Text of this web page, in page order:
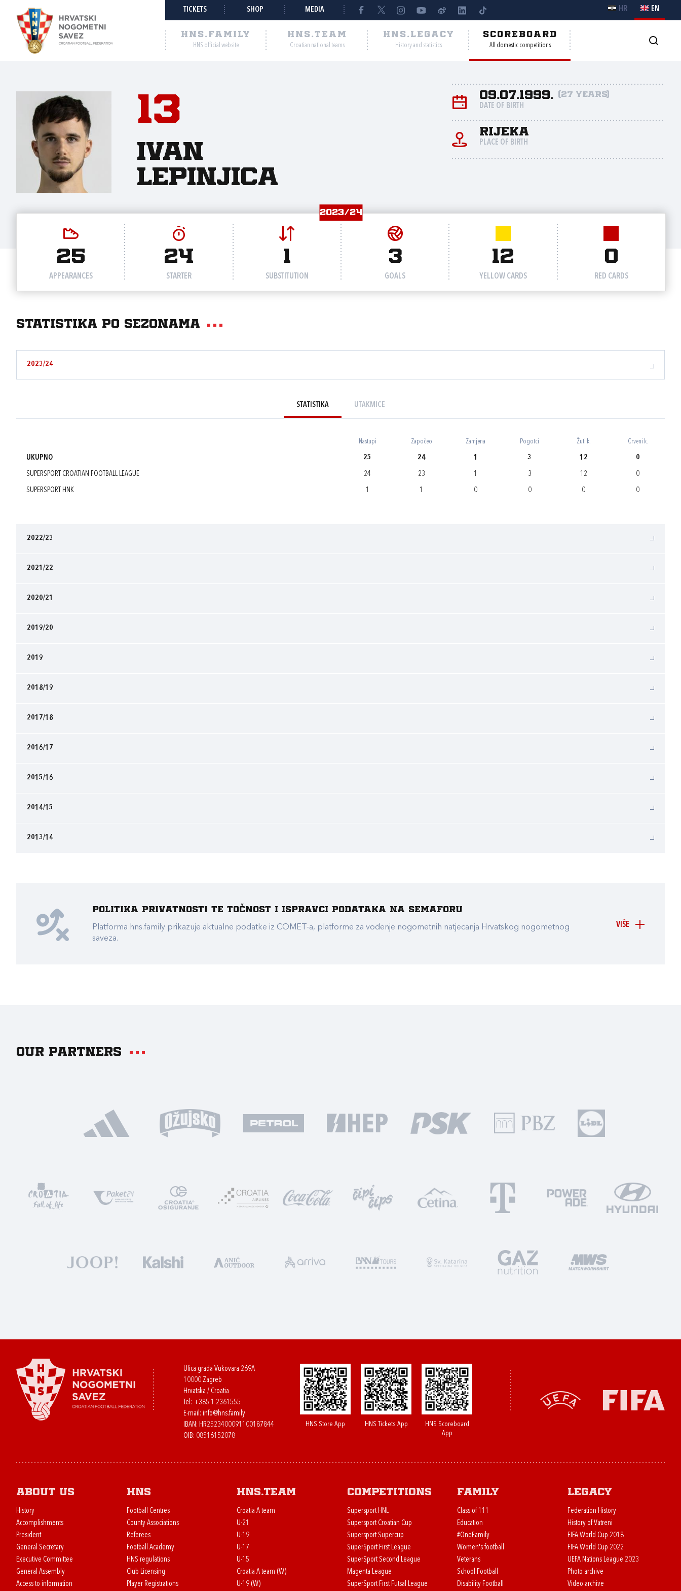
TICKETS SHOP MEDIA HR EN
HNS.FAMILY
HNS official website
HNS.TEAM
Croatian national teams
HNS.LEGACY
History and statistics
SCOREBOARD
All domestic competitions
13
Ivan
Lepinjica
09.07.1999. (27 years)
DATE OF BIRTH
Rijeka
PLACE OF BIRTH
2023/24
25
APPEARANCES
24
STARTER
1
SUBSTITUTION
3
GOALS
12
YELLOW CARDS
0
RED CARDS
Statistika po sezonama
2023/24
STATISTIKA UTAKMICE
Nastupi Započeo Zamjena Pogotci Žuti k. Crveni k.
UKUPNO 25 24 1 3 12 0
SUPERSPORT CROATIAN FOOTBALL LEAGUE 24 23 1 3 12 0
SUPERSPORT HNK 1 1 0 0 0 0
2022/23
2021/22
2020/21
2019/20
2019
2018/19
2017/18
2016/17
2015/16
2014/15
2013/14
VIŠE
Politika privatnosti te točnost i ispravci podataka na Semaforu
Platforma hns.family prikazuje aktualne podatke iz COMET-a, platforme za vođenje nogometnih natjecanja Hrvatskog nogometnog
saveza.
Our partners
Ulica grada Vukovara 269A
10000 Zagreb
Hrvatska / Croatia
Tel: +385 1 2361555
E-mail: info@hns.family
IBAN: HR2523400091100187844
OIB: 08516152078
HNS Store App HNS Tickets App
HNS Scoreboard
App
About us
History
Accomplishments
President
General Secretary
Executive Committee
General Assembly
Access to information
HNS
Football Centres
County Associations
Referees
Football Academy
HNS regulations
Club Licensing
Player Registrations
HNS.team
Croatia A team
U-21
U-19
U-17
U-15
Croatia A team (W)
U-19 (W)
Competitions
Supersport HNL
Supersport Croatian Cup
Supersport Supercup
SuperSport First League
SuperSport Second League
Magenta League
SuperSport First Futsal League
Family
Class of 111
Education
#OneFamily
Women's football
Veterans
School Football
Disability Football
Legacy
Federation History
History of Vatreni
FIFA World Cup 2018
FIFA World Cup 2022
UEFA Nations League 2023
Photo archive
Video archive